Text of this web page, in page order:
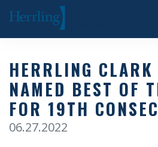
Herrling Clark Law Firm
HERRLING
NAMED BEST OF
FOR 19TH
06.27.2022